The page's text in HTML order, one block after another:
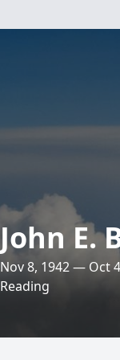
John E.
Nov 8, 1942 — Oct
Reading